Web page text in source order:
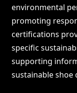
environmental
promoting
certifications
specific
supporting
sustainable shoe